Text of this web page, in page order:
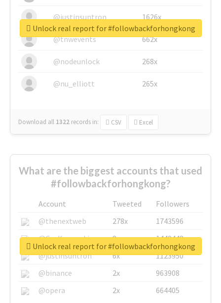
@justinsuntron 1626x
@tnwevents 662x
@nodeunlock 268x
@nu_elliott 265x
Download all 1322 records in: CSV Excel
Unlock real report for #followbackforhongkong
What are the biggest accounts that used
#followbackforhongkong?
Account Tweeted
Followers
@thenextweb
278x
1743596
@GuyKawasaki
8x
1440448
@justinsuntron
6x
1123950
@binance
2x
963908
@opera
2x 664405
Unlock real report for #followbackforhongkong